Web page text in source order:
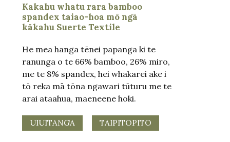
Kakahu whatu rara bamboo
spandex taiao-hoa mō ngā
kākahu Suerte Textile
He mea hanga tēnei papanga ki te
ranunga o te 66% bamboo, 26% miro,
me te 8% spandex, hei whakarei ake i
tō reka mā tōna ngawari tūturu me te
arai ataahua, maeneene hoki.
UIUITANGA TAIPITOPITO